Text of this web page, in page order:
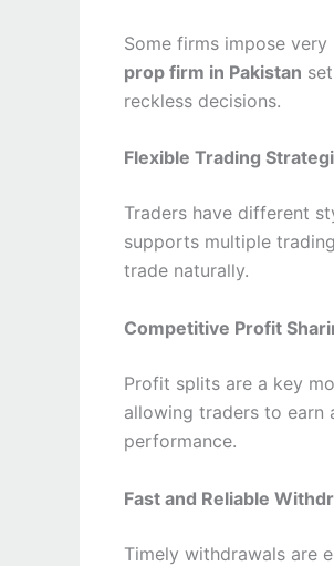
Some firms impose
prop firm in Pakistan
reckless decisions.
Flexible Trading
Traders have different
supports multiple
trade naturally.
Competitive Profit
Profit splits are a key
allowing traders to
performance.
Fast and Reliable
Timely withdrawals are